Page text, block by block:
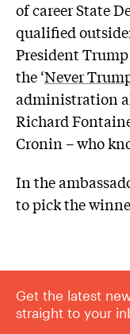
of career State
qualified
President
the ‘Never
administration
Richard
Cronin – who
In the
to pick the
Get the latest
straight to your